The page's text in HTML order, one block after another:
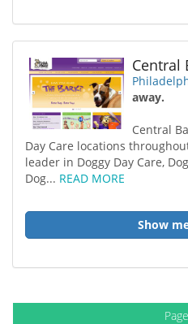
away.
Central
Day Care locations
leader in Doggy Day Care,
Dog... READ MORE
Show